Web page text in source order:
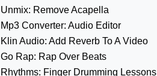
Unmix: Remove Acapella
Mp3 Converter: Audio Editor
Klin Audio: Add Reverb To A Video
Go Rap: Rap Over Beats
Rhythms: Finger Drumming Lessons